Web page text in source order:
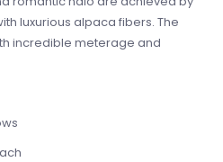
luxurious alpaca fibers. The
incredible meterage and